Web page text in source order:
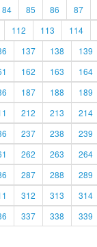
84 85 86 87
112 113 114
137 138 139
162 163 164
187 188 189
212 213 214
237 238 239
262 263 264
287 288 289
312 313 314
337 338 339